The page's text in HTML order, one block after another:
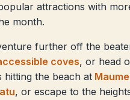
attractions with
month.
further off the
coves, or head
hitting the beach at
, or escape to the